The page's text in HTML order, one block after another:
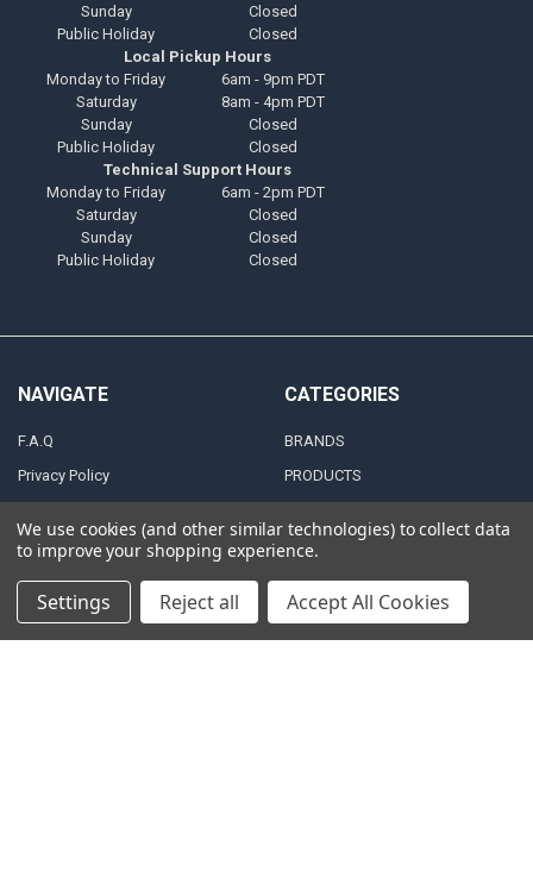
Sunday
Closed
Public Holiday
Closed
Local Pickup Hours
Monday to Friday
6am - 9pm PDT
Saturday
8am - 4pm PDT
Sunday
Closed
Public Holiday
Closed
Technical Support Hours
Monday to Friday
6am - 2pm PDT
Saturday
Closed
Sunday
Closed
Public Holiday
Closed
NAVIGATE
F.A.Q
Privacy Policy
Shipping & Returns Policy
Terms and Conditions
RMA Repair Application
CATEGORIES
BRANDS
PRODUCTS
ACCESSORIES
MARINE AUDIO
FINANCING & LEASING
PARTNERS
We use cookies (and other similar technologies) to collect data
to improve your shopping experience.
Settings Reject all Accept All Cookies